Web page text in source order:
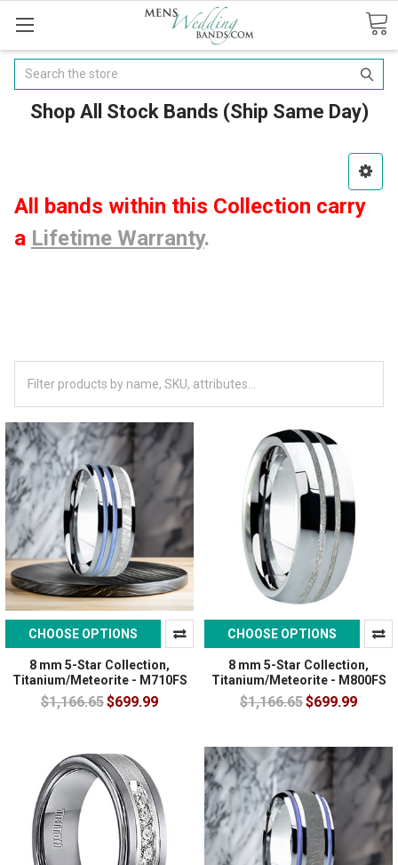
Search
Shop All Stock Bands (Ship Same Day)
All bands within this Collection carry
a Lifetime Warranty.
CHOOSE OPTIONS
8 mm 5-Star Collection,
Titanium/Meteorite - M710FS
$1,166.65$699.99
CHOOSE OPTIONS
8 mm 5-Star Collection,
Titanium/Meteorite - M800FS
$1,166.65$699.99